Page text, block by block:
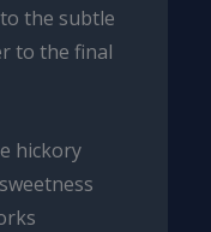
the subtle
to the final
hickory